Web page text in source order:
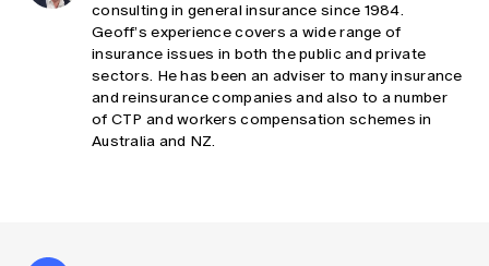
consulting in general insurance since 1984.
Geoff’s experience covers a wide range of
insurance issues in both the public and private
sectors. He has been an adviser to many insurance
and reinsurance companies and also to a number
of CTP and workers compensation schemes in
Australia and NZ.